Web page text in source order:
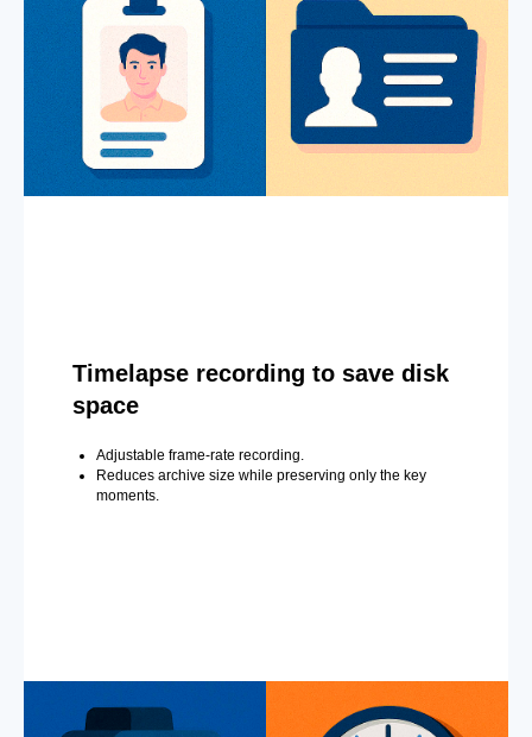
Timelapse recording to save disk
space
Adjustable frame-rate recording.
Reduces archive size while preserving only the key
moments.